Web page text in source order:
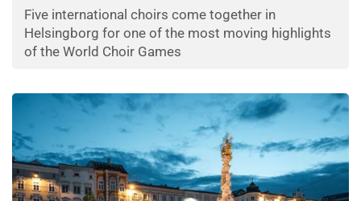
Five international choirs come together in
Helsingborg for one of the most moving highlights
of the World Choir Games